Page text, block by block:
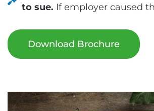
to sue. If employer caused
Download Brochure